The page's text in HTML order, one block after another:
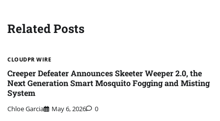
Related Posts
CLOUDPR WIRE
Creeper Defeater Announces Skeeter Weeper 2.0, the
Next Generation Smart Mosquito Fogging and Misting
System
Chloe Garcia May 6, 2026 0